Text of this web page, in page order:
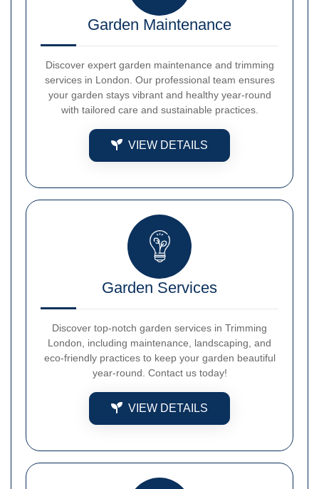
Garden Maintenance
Discover expert garden maintenance and trimming
services in London. Our professional team ensures
your garden stays vibrant and healthy year-round
with tailored care and sustainable practices.
VIEW DETAILS
Garden Services
Discover top-notch garden services in Trimming
London, including maintenance, landscaping, and
eco-friendly practices to keep your garden beautiful
year-round. Contact us today!
VIEW DETAILS